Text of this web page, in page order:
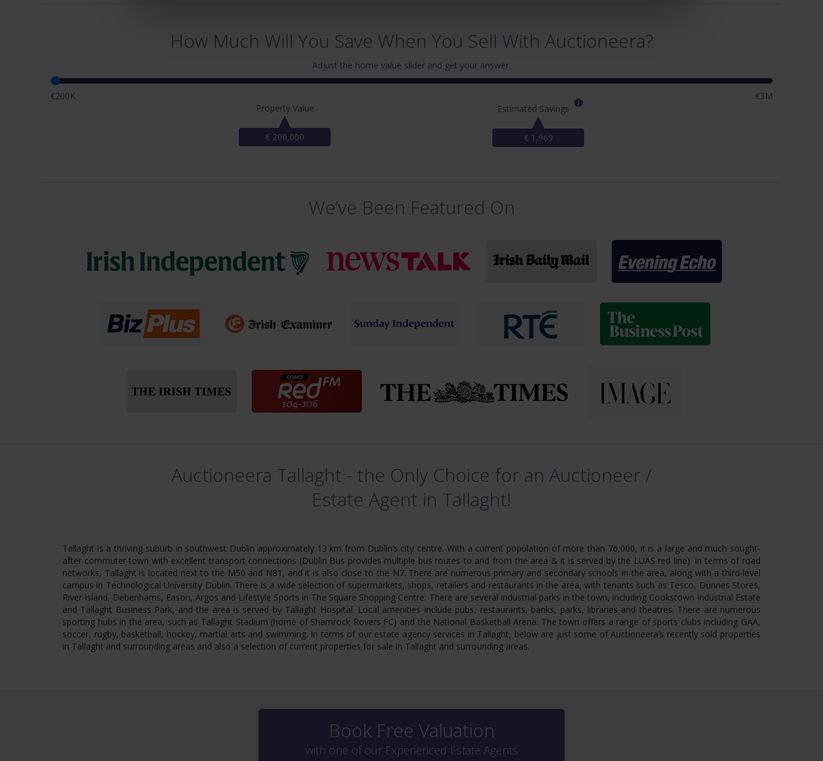
How Much Will You Save When You Sell With Auctioneera?
Adjust the home value slider and get your answer.
€200K
€3M
Property Value
€ 200,000
Estimated Savings
€ 1,969
We’ve Been Featured On
Auctioneera Tallaght - the Only Choice for an Auctioneer /
Estate Agent in Tallaght!
Tallaght is a thriving suburb in southwest Dublin approximately 13 km from Dublin’s city centre. With a current population of more than 76,000, it is a large and much sought-
after commuter town with excellent transport connections (Dublin Bus provides multiple bus routes to and from the area & it is served by the LUAS red line). In terms of road
networks, Tallaght is located next to the M50 and N81, and it is also close to the N7. There are numerous primary and secondary schools in the area, along with a third-level
campus in Technological University Dublin. There is a wide selection of supermarkets, shops, retailers and restaurants in the area, with tenants such as Tesco, Dunnes Stores,
River Island, Debenhams, Eason, Argos and Lifestyle Sports in The Square Shopping Centre. There are several industrial parks in the town, including Cookstown Industrial Estate
and Tallaght Business Park, and the area is served by Tallaght Hospital. Local amenities include pubs, restaurants, banks, parks, libraries and theatres. There are numerous
sporting hubs in the area, such as Tallaght Stadium (home of Shamrock Rovers FC) and the National Basketball Arena. The town offers a range of sports clubs including GAA,
soccer, rugby, basketball, hockey, martial arts and swimming. In terms of our estate agency services in Tallaght, below are just some of Auctioneera’s recently sold properties
in Tallaght and surrounding areas and also a selection of current properties for sale in Tallaght and surrounding areas.
Book Free Valuation
with one of our Experienced Estate Agents